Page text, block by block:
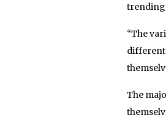
trending
“The
different
The